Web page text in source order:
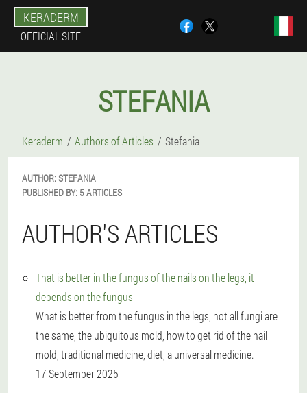
KERADERM
OFFICIAL SITE
STEFANIA
Keraderm Authors of Articles Stefania
AUTHOR:STEFANIA
PUBLISHED BY: 5 ARTICLES
AUTHOR'S ARTICLES
That is better in the fungus of the nails on the legs, it
depends on the fungus
What is better from the fungus in the legs, not all fungi are
the same, the ubiquitous mold, how to get rid of the nail
mold, traditional medicine, diet, a universal medicine.
17 September 2025